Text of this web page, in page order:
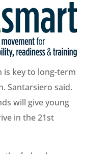
is key to long-term
Santarsiero said.
will give young
in the 21st